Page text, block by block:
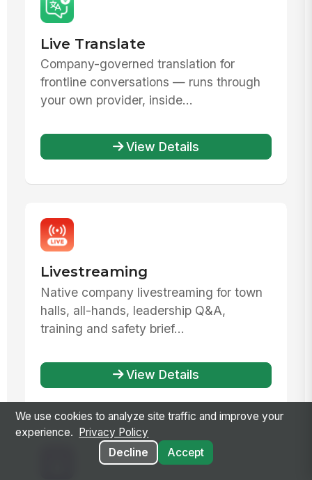
Live Translate
Company-governed translation for
frontline conversations — runs through
your own provider, inside...
View Details
Livestreaming
Native company livestreaming for town
halls, all-hands, leadership Q&A,
training and safety brief...
View Details
We use cookies to analyze site traffic and improve your
experience.
Privacy Policy
Decline
Accept